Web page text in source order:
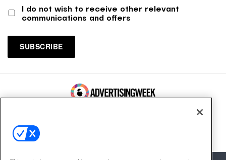
I do not wish to receive other relevant
communications and offers